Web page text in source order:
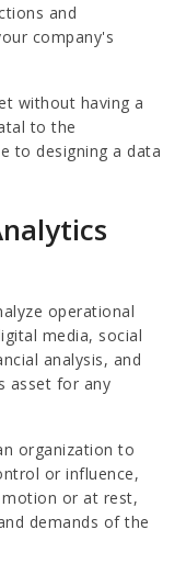
and
company's
without having a
to the
to designing a data
operational
media, social
analysis, and
asset for any
organization to
or influence,
or at rest,
demands of the